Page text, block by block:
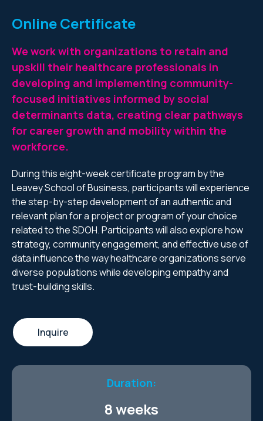
Online Certificate
We work with organizations to retain and
upskill their healthcare professionals in
developing and implementing community-
focused initiatives informed by social
determinants data, creating clear pathways
for career growth and mobility within the
workforce.
During this eight-week certificate program by the
Leavey School of Business, participants will experience
the step-by-step development of an authentic and
relevant plan for a project or program of your choice
related to the SDOH. Participants will also explore how
strategy, community engagement, and effective use of
data influence the way healthcare organizations serve
diverse populations while developing empathy and
trust-building skills.
Inquire
Duration:
8 weeks